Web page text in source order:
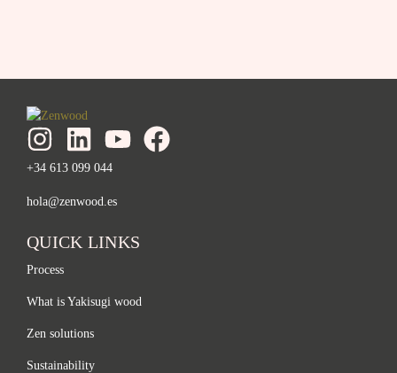
+34 613 099 044
hola@zenwood.es
QUICK LINKS
Process
What is Yakisugi wood
Zen solutions
Sustainability